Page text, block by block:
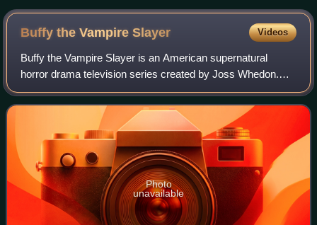
indicating compatibility with the planned service
Buffy the VampireSlayer Videos
Buffy the Vampire Slayer is an American supernatural
horror drama television series created by Joss Whedon.
The show's concept is based on the 1992 film written by
Whedon, although they are separate a
Photo
unavailable